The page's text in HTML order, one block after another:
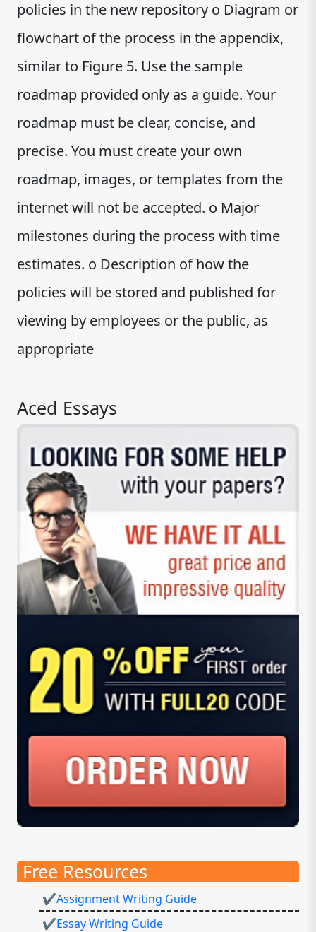
policies in the new repository o Diagram or
flowchart of the process in the appendix,
similar to Figure 5. Use the sample
roadmap provided only as a guide. Your
roadmap must be clear, concise, and
precise. You must create your own
roadmap, images, or templates from the
internet will not be accepted. o Major
milestones during the process with time
estimates. o Description of how the
policies will be stored and published for
viewing by employees or the public, as
appropriate
Aced Essays
Free Resources
✔Assignment Writing Guide
✔Essay Writing Guide